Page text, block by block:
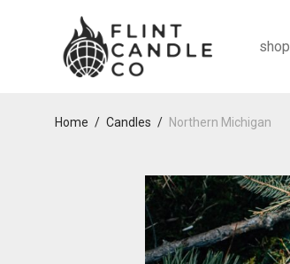
shop
Home / Candles / Northern Michigan